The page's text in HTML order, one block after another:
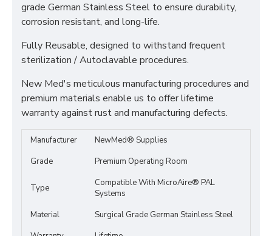
grade German Stainless Steel to ensure durability,
corrosion resistant, and long-life.
Fully Reusable, designed to withstand frequent
sterilization / Autoclavable procedures.
New Med's meticulous manufacturing procedures and
premium materials enable us to offer lifetime
warranty against rust and manufacturing defects.
Manufacturer
NewMed® Supplies
Grade
Premium Operating Room
Type
Compatible With MicroAire® PAL
Systems
Material
Surgical Grade German Stainless Steel